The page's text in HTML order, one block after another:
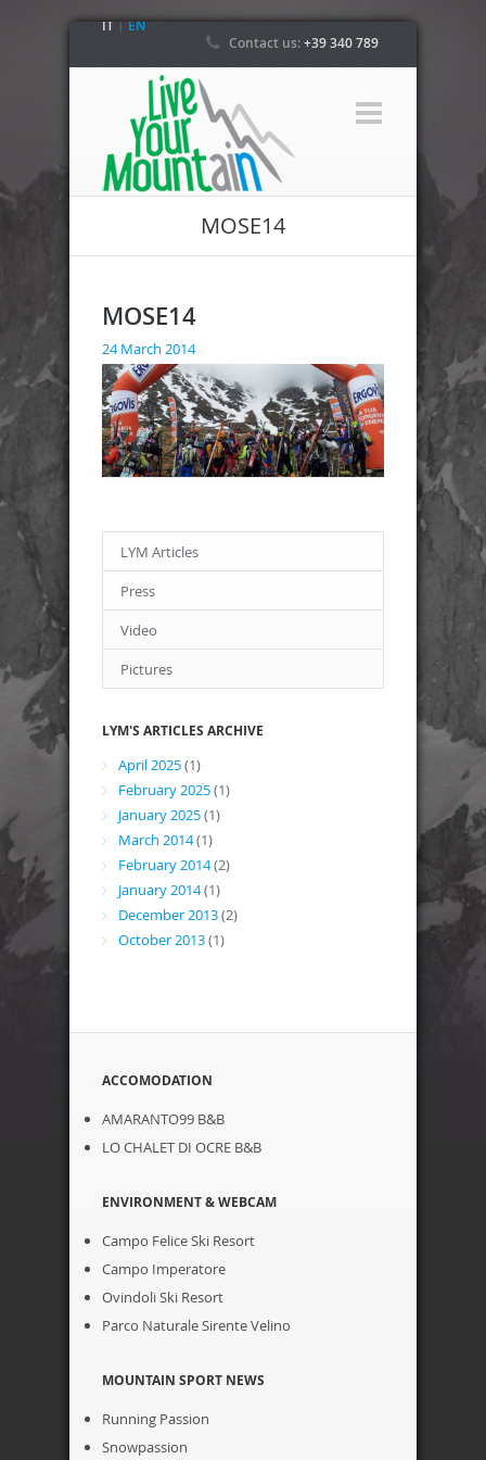
IT|EN
Contact us:+39 340 789
MOSE14
MOSE14
24 March 2014
LYM Articles
Press
Video
Pictures
LYM'S ARTICLES ARCHIVE
April 2025(1)
February 2025(1)
January 2025(1)
March 2014(1)
February 2014(2)
January 2014(1)
December 2013(2)
October 2013(1)
ACCOMODATION
AMARANTO99 B&B
LO CHALET DI OCRE B&B
ENVIRONMENT & WEBCAM
Campo Felice Ski Resort
Campo Imperatore
Ovindoli Ski Resort
Parco Naturale Sirente Velino
MOUNTAIN SPORT NEWS
Running Passion
Snowpassion